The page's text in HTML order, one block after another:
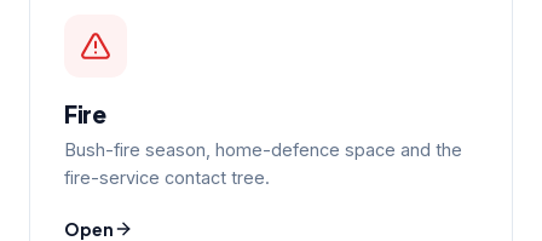
Fire
Bush-fire season, home-defence space and the
fire-service contact tree.
Open